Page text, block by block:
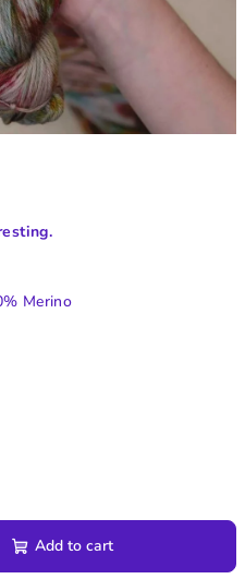
Merino
Add to cart